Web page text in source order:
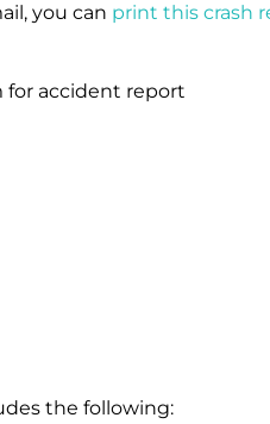
you can print this crash
the following: